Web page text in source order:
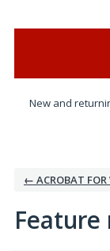
New and
← ACROBAT